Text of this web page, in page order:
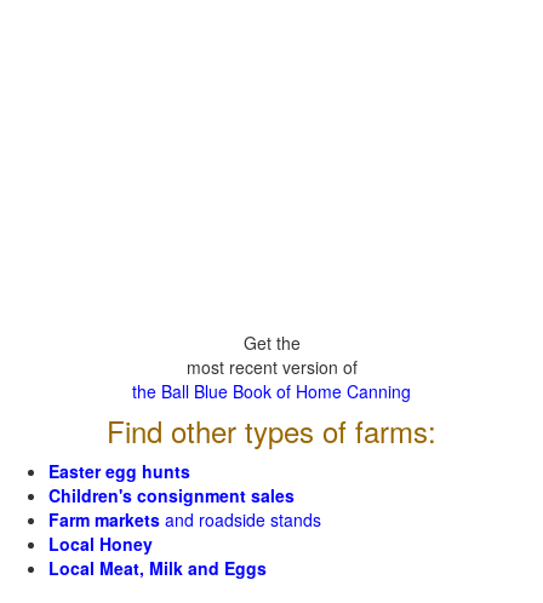
Get the
most recent version of
the Ball Blue Book of Home Canning
Find other types of farms:
Easter egg hunts
Children's consignment sales
Farm markets and roadside stands
Local Honey
Local Meat, Milk and Eggs